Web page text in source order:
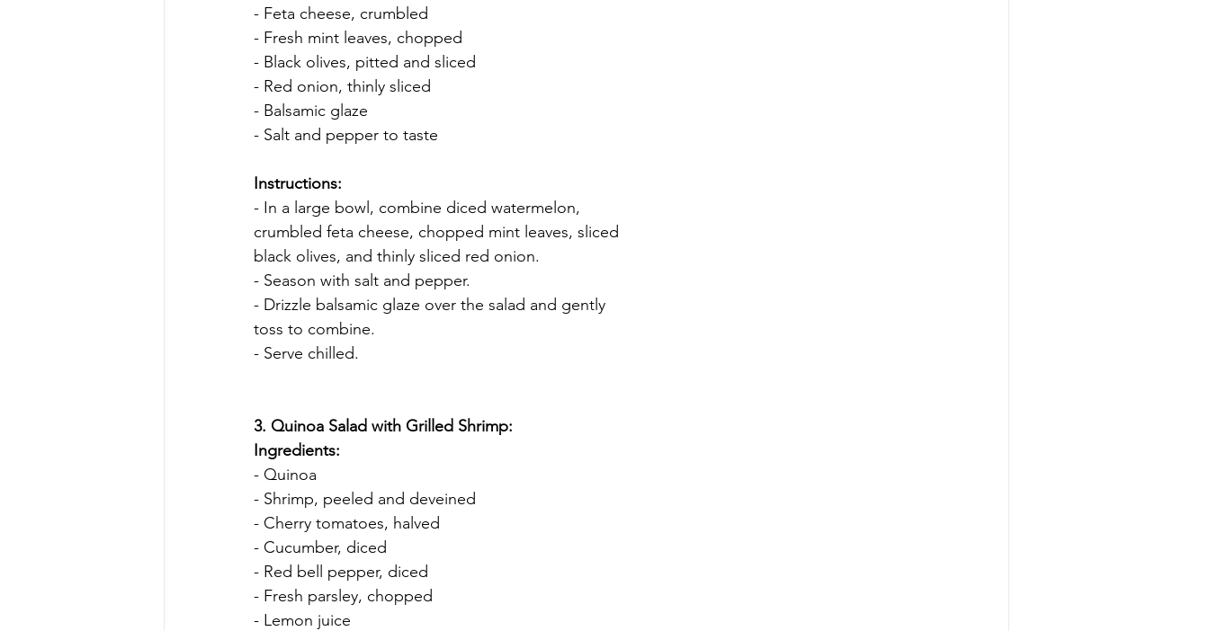
- Feta cheese, crumbled
- Fresh mint leaves, chopped
- Black olives, pitted and sliced
- Red onion, thinly sliced
- Balsamic glaze
- Salt and pepper to taste
Instructions:
- In a large bowl, combine diced watermelon,
crumbled feta cheese, chopped mint leaves, sliced
black olives, and thinly sliced red onion.
- Season with salt and pepper.
- Drizzle balsamic glaze over the salad and gently
toss to combine.
- Serve chilled.
3. Quinoa Salad with Grilled Shrimp:
Ingredients:
- Quinoa
- Shrimp, peeled and deveined
- Cherry tomatoes, halved
- Cucumber, diced
- Red bell pepper, diced
- Fresh parsley, chopped
- Lemon juice